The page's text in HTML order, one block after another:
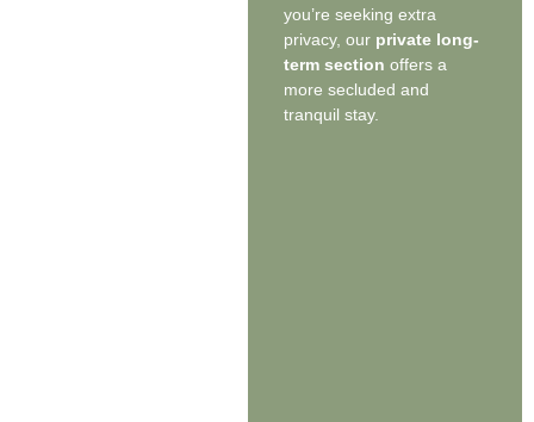
you’re seeking extra
privacy, our private long-
term section offers a
more secluded and
tranquil stay.